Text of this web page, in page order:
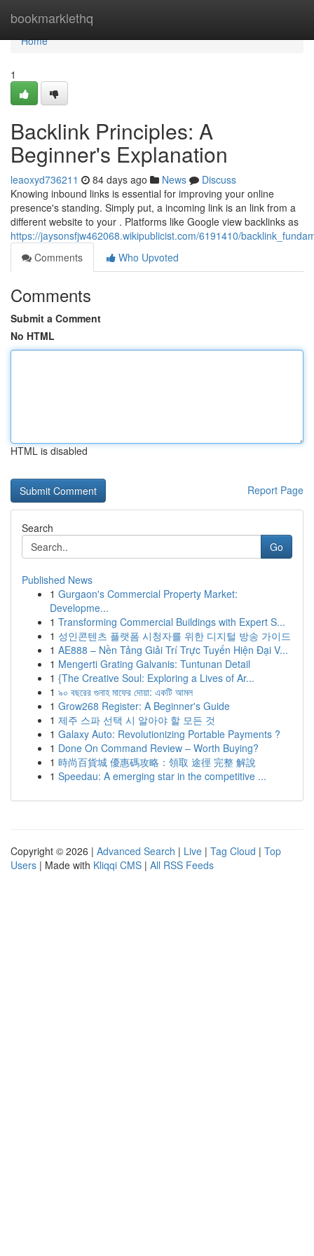
bookmarklethq
Home
Home
1
Backlink Principles: A
Beginner's Explanation
leaoxyd736211 84 days ago News
Discuss
Knowing inbound links is essential for improving your online
presence's standing. Simply put, a incoming link is an link from a
different website to your . Platforms like Google view backlinks as
https://jaysonsfjw462068.wikipublicist.com/6191410/
Comments
Who Upvoted
Comments
Submit a Comment
No HTML
HTML is disabled
Report Page
Search
Go
Published News
1 Gurgaon's Commercial Property Market:
Developme...
1 Transforming Commercial Buildings with Expert S...
1 성인콘텐츠 플랫폼 시청자를 위한 디지털 방송 가이드
1 AE888 – Nền Tảng Giải Trí Trực Tuyến Hiện Đại V...
1 Mengerti Grating Galvanis: Tuntunan Detail
1 {The Creative Soul: Exploring a Lives of Ar...
1 ৯০ বছরের গুনাহ মাফের দোয়া: একটি আমল
1 Grow268 Register: A Beginner's Guide
1 제주 스파 선택 시 알아야 할 모든 것
1 Galaxy Auto: Revolutionizing Portable Payments ?
1 Done On Command Review – Worth Buying?
1 時尚百貨城 優惠碼攻略：領取 途徑 完整 解說
1 Speedau: A emerging star in the competitive ...
Copyright © 2026 | Advanced Search | Live | Tag Cloud | Top
Users | Made with Kliqqi CMS | All RSS Feeds